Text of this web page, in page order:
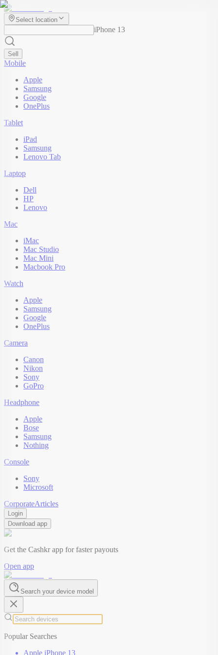
Select location
iPhone 13
Sell
Mobile
Apple
Samsung
Google
OnePlus
Tablet
iPad
Samsung
Lenovo Tab
Laptop
Dell
HP
Lenovo
Mac
iMac
Mac Studio
Mac Mini
Macbook Pro
Watch
Apple
Samsung
Google
OnePlus
Camera
Canon
Nikon
Sony
GoPro
Headphone
Apple
Bose
Samsung
Nothing
Console
Sony
Microsoft
CorporateArticles
Login
Download app
Get the Cashkr app for faster payouts
Open app
Search your device model
Popular Searches
Apple iPhone 13